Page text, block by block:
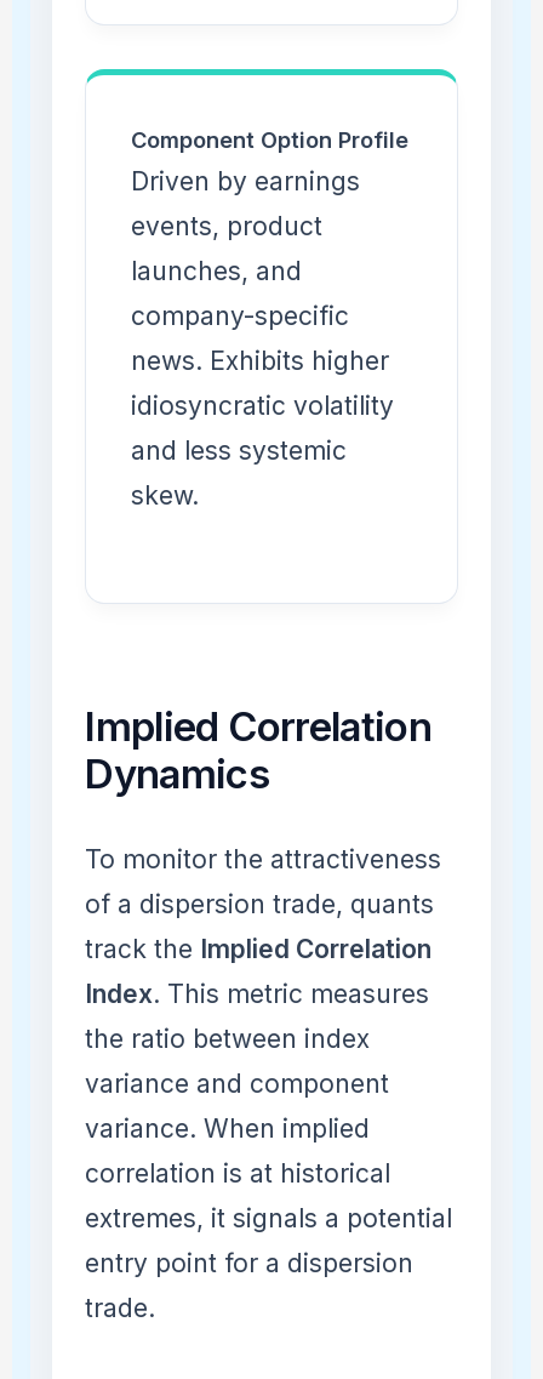
Component Option Profile
Driven by earnings
events, product
launches, and
company-specific
news. Exhibits higher
idiosyncratic volatility
and less systemic
skew.
Implied Correlation
Dynamics
To monitor the attractiveness
of a dispersion trade, quants
track the Implied Correlation
Index. This metric measures
the ratio between index
variance and component
variance. When implied
correlation is at historical
extremes, it signals a potential
entry point for a dispersion
trade.